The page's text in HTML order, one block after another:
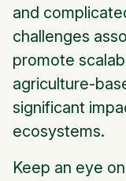
and
challenges
promote
agriculture-
significant
ecosystems.
Keep an eye